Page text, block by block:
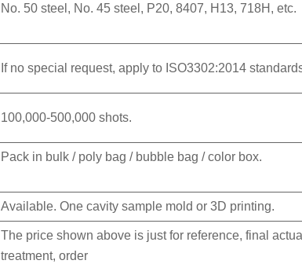
No. 50 steel, No. 45 steel, P20, 8407, H13, 718H, etc.
If no special request, apply to ISO3302:2014
100,000-500,000 shots.
Pack in bulk / poly bag / bubble bag / color box.
Available. One cavity sample mold or 3D printing.
The price shown above is just for reference, final
treatment, order